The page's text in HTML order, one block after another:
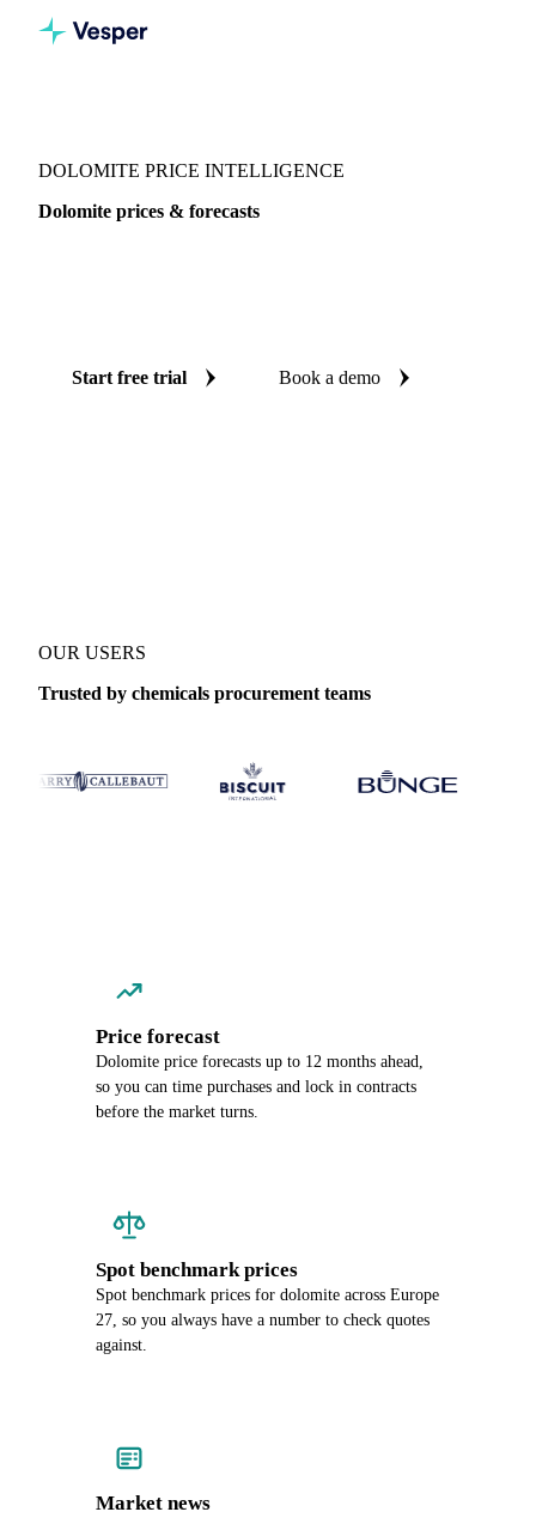
DOLOMITE PRICE INTELLIGENCE
Dolomite prices & forecasts
Start free trial Book a demo
OUR USERS
Trusted by chemicals procurement teams
Price forecast
Dolomite price forecasts up to 12 months ahead,
so you can time purchases and lock in contracts
before the market turns.
Spot benchmark prices
Spot benchmark prices for dolomite across Europe
27, so you always have a number to check quotes
against.
Market news